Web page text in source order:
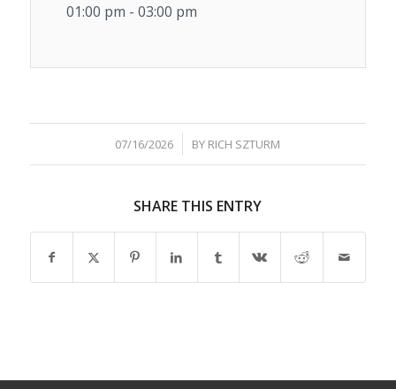
01:00 pm - 03:00 pm
07/16/2026
/ BY RICH SZTURM
SHARE THIS ENTRY